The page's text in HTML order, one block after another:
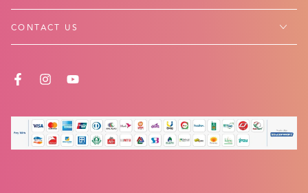
CONTACT US
FACEBOOK
INSTAGRAM
YOUTUBE
Payment
methods